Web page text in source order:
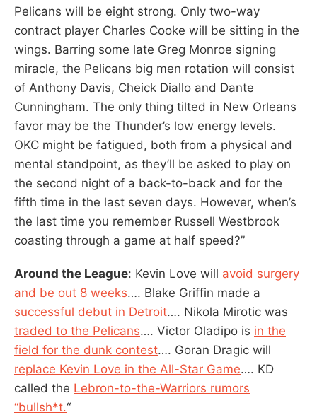
Pelicans will be eight strong. Only two-way
contract player Charles Cooke will be sitting in the
wings. Barring some late Greg Monroe signing
miracle, the Pelicans big men rotation will consist
of Anthony Davis, Cheick Diallo and Dante
Cunningham. The only thing tilted in New Orleans
favor may be the Thunder’s low energy levels.
OKC might be fatigued, both from a physical and
mental standpoint, as they’ll be asked to play on
the second night of a back-to-back and for the
fifth time in the last seven days. However, when’s
the last time you remember Russell Westbrook
coasting through a game at half speed?”
Around the League: Kevin Love will avoid surgery
and be out 8 weeks…. Blake Griffin made a
successful debut in Detroit…. Nikola Mirotic was
traded to the Pelicans…. Victor Oladipo is in the
field for the dunk contest…. Goran Dragic will
replace Kevin Love in the All-Star Game…. KD
called the Lebron-to-the-Warriors rumors
“bullsh*t.“